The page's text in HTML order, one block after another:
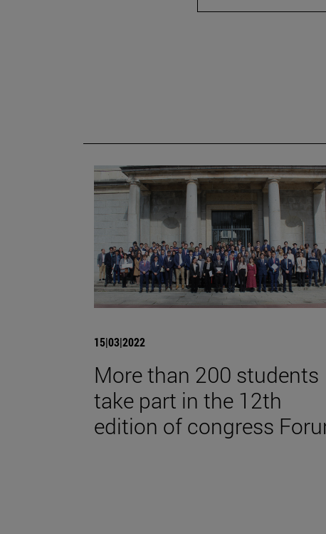
15|03|2022
More than 200 students
take part in the 12th
edition of congress